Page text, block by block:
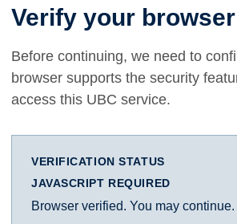
Verify your browser
Before continuing, we need to
browser supports the security
access this UBC service.
VERIFICATION STATUS
JAVASCRIPT REQUIRED
Browser verified. You may continue.